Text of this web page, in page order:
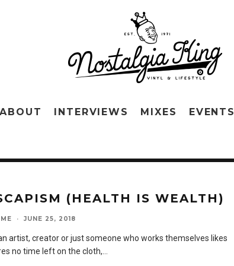
ABOUT INTERVIEWS MIXES EVENTS
(HEALTH IS WEALTH)
· JUNE 25, 2018
artist, creator or just someone who works themselves likes
no time left on the cloth,